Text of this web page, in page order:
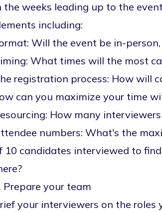
the weeks leading up to the
including:
Will the event be in-
What times will the most
registration process: How will
can you maximize your time
How many
numbers: What's the
10 candidates interviewed to
Prepare your team
your interviewers on the roles